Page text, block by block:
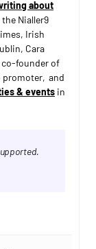
about
Nialler9
Irish
Cara
co-founder of
promoter, and
& eventsin